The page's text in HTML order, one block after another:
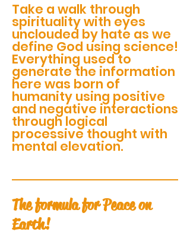
Take a walk through
spirituality with eyes
unclouded by hate as we
define God using science!
Everything used to
generate the information
here was born of
humanity using positive
and negative interactions
through logical
processive thought with
mental elevation.
The formula for Peace on
Earth!